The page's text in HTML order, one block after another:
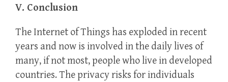
V. Conclusion
The Internet of Things has exploded in recent
years and now is involved in the daily lives of
many, if not most, people who live in developed
countries. The privacy risks for individuals